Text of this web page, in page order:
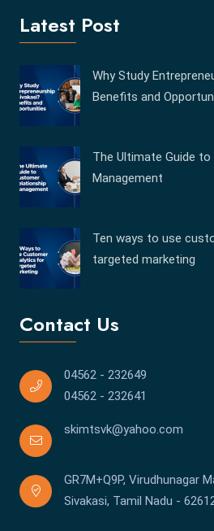
Latest Post
Why Study
Benefits and
The Ultimate Guide
Management
Ten ways to use
targeted marketing
Contact Us
04562 - 232649
04562 - 232641
skimtsvk@yahoo.com
GR7M+Q9P, Virudhunagar
Sivakasi, Tamil Nadu -